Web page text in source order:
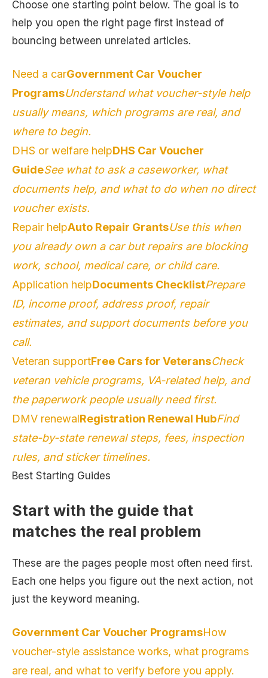
Choose one starting point below. The goal is to
help you open the right page first instead of
bouncing between unrelated articles.
Need a carGovernment Car Voucher
ProgramsUnderstand what voucher-style help
usually means, which programs are real, and
where to begin.
DHS or welfare helpDHS Car Voucher
GuideSee what to ask a caseworker, what
documents help, and what to do when no direct
voucher exists.
Repair helpAuto Repair GrantsUse this when
you already own a car but repairs are blocking
work, school, medical care, or child care.
Application helpDocuments ChecklistPrepare
ID, income proof, address proof, repair
estimates, and support documents before you
call.
Veteran supportFree Cars for VeteransCheck
veteran vehicle programs, VA-related help, and
the paperwork people usually need first.
DMV renewalRegistration Renewal HubFind
state-by-state renewal steps, fees, inspection
rules, and sticker timelines.
Best Starting Guides
Start with the guide that
matches the real problem
These are the pages people most often need first.
Each one helps you figure out the next action, not
just the keyword meaning.
Government Car Voucher ProgramsHow
voucher-style assistance works, what programs
are real, and what to verify before you apply.